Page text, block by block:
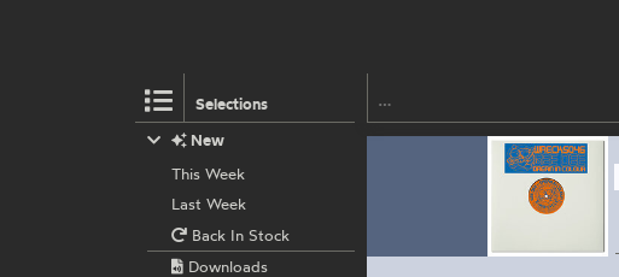
Selections
New
This Week
Last Week
Back In Stock
Downloads